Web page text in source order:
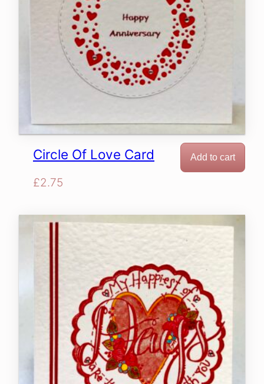
Circle Of Love Card
£2.75
Add to cart